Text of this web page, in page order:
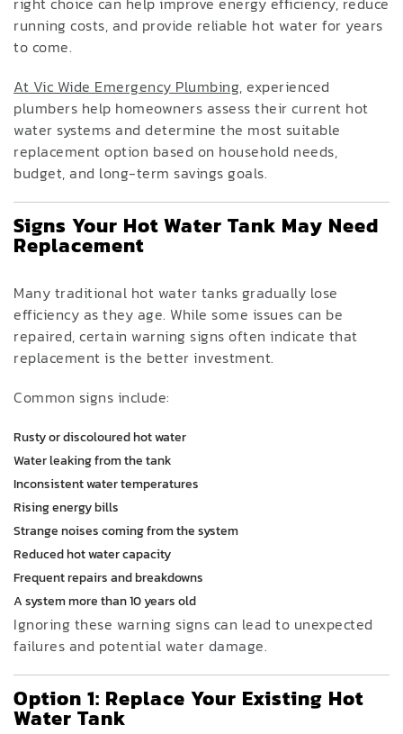
running costs, and provide reliable hot water for years
to come.
At Vic Wide Emergency Plumbing, experienced
plumbers help homeowners assess their current hot
water systems and determine the most suitable
replacement option based on household needs,
budget, and long-term savings goals.
Signs Your Hot Water Tank May Need
Replacement
Many traditional hot water tanks gradually lose
efficiency as they age. While some issues can be
repaired, certain warning signs often indicate that
replacement is the better investment.
Common signs include:
Rusty or discoloured hot water
Water leaking from the tank
Inconsistent water temperatures
Rising energy bills
Strange noises coming from the system
Reduced hot water capacity
Frequent repairs and breakdowns
A system more than 10 years old
Ignoring these warning signs can lead to unexpected
failures and potential water damage.
Option 1: Replace Your Existing Hot
Water Tank